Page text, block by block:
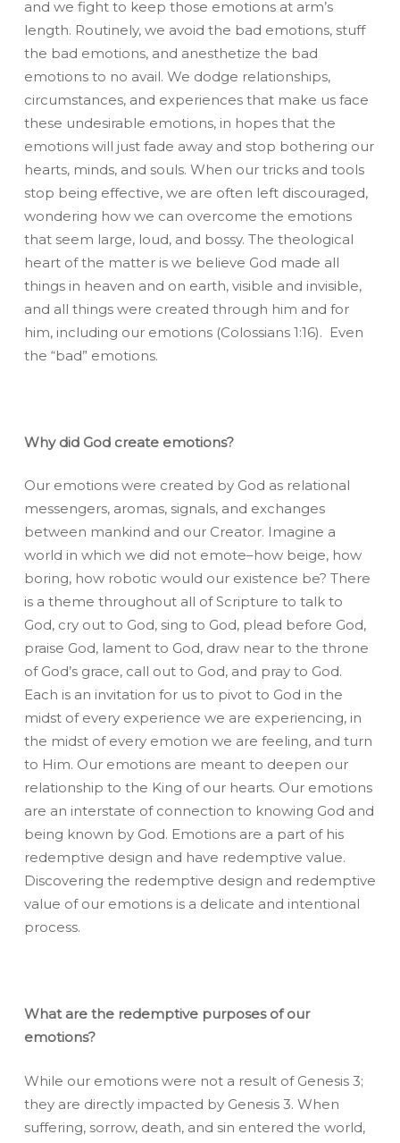
and we fight to keep those emotions at arm’s
length. Routinely, we avoid the bad emotions, stuff
the bad emotions, and anesthetize the bad
emotions to no avail. We dodge relationships,
circumstances, and experiences that make us face
these undesirable emotions, in hopes that the
emotions will just fade away and stop bothering our
hearts, minds, and souls. When our tricks and tools
stop being effective, we are often left discouraged,
wondering how we can overcome the emotions
that seem large, loud, and bossy. The theological
heart of the matter is we believe God made all
things in heaven and on earth, visible and invisible,
and all things were created through him and for
him, including our emotions (Colossians 1:16). Even
the “bad” emotions.
Why did God create emotions?
Our emotions were created by God as relational
messengers, aromas, signals, and exchanges
between mankind and our Creator. Imagine a
world in which we did not emote–how beige, how
boring, how robotic would our existence be? There
is a theme throughout all of Scripture to talk to
God, cry out to God, sing to God, plead before God,
praise God, lament to God, draw near to the throne
of God’s grace, call out to God, and pray to God.
Each is an invitation for us to pivot to God in the
midst of every experience we are experiencing, in
the midst of every emotion we are feeling, and turn
to Him. Our emotions are meant to deepen our
relationship to the King of our hearts. Our emotions
are an interstate of connection to knowing God and
being known by God. Emotions are a part of his
redemptive design and have redemptive value.
Discovering the redemptive design and redemptive
value of our emotions is a delicate and intentional
process.
What are the redemptive purposes of our
emotions?
While our emotions were not a result of Genesis 3;
they are directly impacted by Genesis 3. When
suffering, sorrow, death, and sin entered the world,